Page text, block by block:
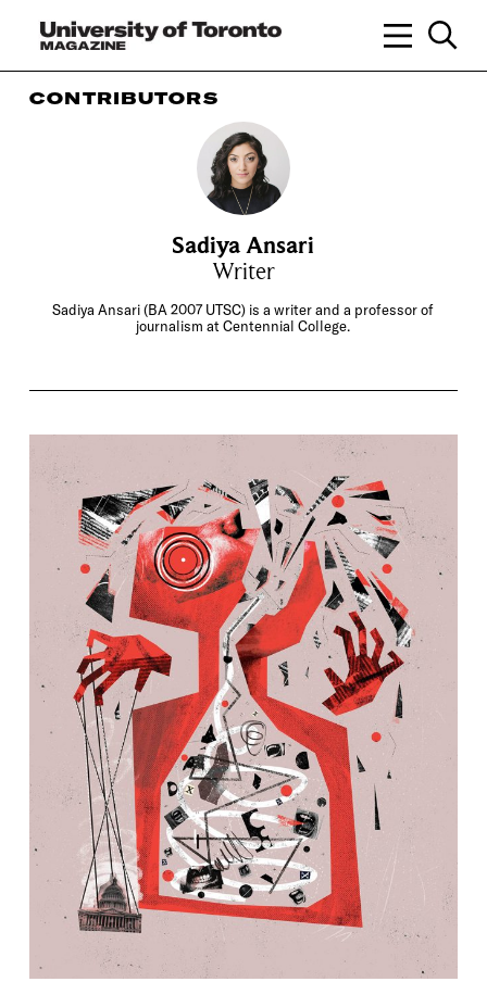
CONTRIBUTORS
Sadiya Ansari
Writer
Sadiya Ansari (BA 2007 UTSC) is a writer and a professor of
journalism at Centennial College.